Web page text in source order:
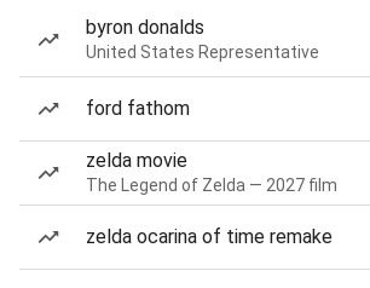
byron donalds
United States Representative
ford fathom
zelda movie
The Legend of Zelda — 2027 film
zelda ocarina of time remake